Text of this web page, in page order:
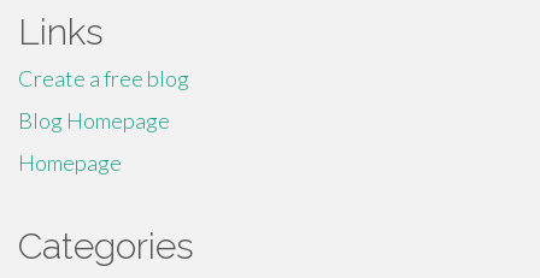
Links
Create a free blog
Blog Homepage
Homepage
Categories